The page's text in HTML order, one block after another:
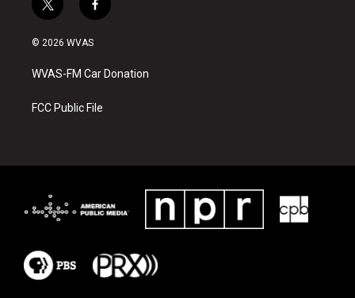
t
w
i
t
e
f
a
b
o
k
© 2026 WVAS
WVAS-FM Car Donation
FCC Public File